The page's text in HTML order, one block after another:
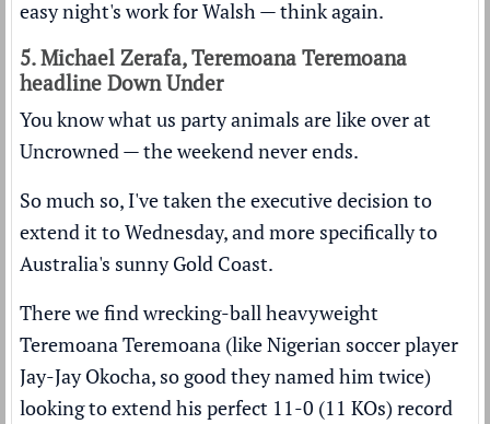
easy night's work for Walsh — think again.
5. Michael Zerafa, Teremoana Teremoana
headline Down Under
You know what us party animals are like over at
Uncrowned — the weekend never ends.
So much so, I've taken the executive decision to
extend it to Wednesday, and more specifically to
Australia's sunny Gold Coast.
There we find wrecking-ball heavyweight
Teremoana Teremoana (like Nigerian soccer player
Jay-Jay Okocha, so good they named him twice)
looking to extend his perfect 11-0 (11 KOs) record